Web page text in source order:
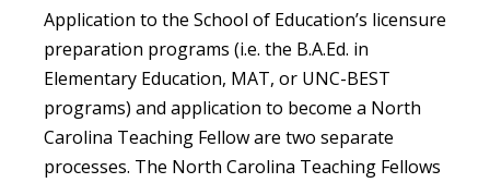
Application to the School of Education’s licensure
preparation programs (i.e. the B.A.Ed. in
Elementary Education, MAT, or UNC-BEST
programs) and application to become a North
Carolina Teaching Fellow are two separate
processes. The North Carolina Teaching Fellows